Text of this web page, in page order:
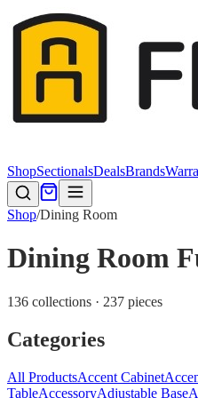
ShopSectionalsDealsBrands
Shop/Dining Room
Dining Room
136 collections · 237 pieces
Categories
All ProductsAccent Cabinet
TableAccessoryAdjustable Base